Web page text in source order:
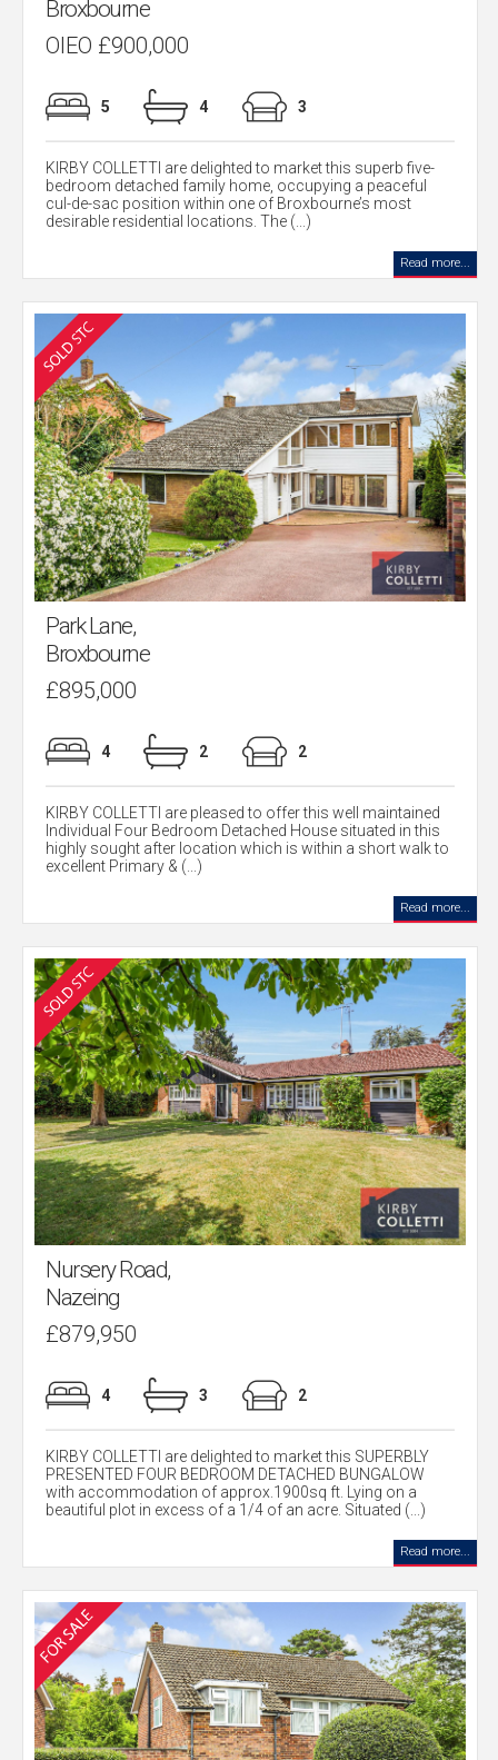
Broxbourne
OIEO £900,000
5 4 3
KIRBY COLLETTI are delighted to market this superb five-
bedroom detached family home, occupying a peaceful
cul-de-sac position within one of Broxbourne’s most
desirable residential locations. The (...)
Read more...
Park Lane,
Broxbourne
£895,000
4 2 2
KIRBY COLLETTI are pleased to offer this well maintained
Individual Four Bedroom Detached House situated in this
highly sought after location which is within a short walk to
excellent Primary & (...)
Read more...
Nursery Road,
Nazeing
£879,950
4 3 2
KIRBY COLLETTI are delighted to market this SUPERBLY
PRESENTED FOUR BEDROOM DETACHED BUNGALOW
with accommodation of approx.1900sq ft. Lying on a
beautiful plot in excess of a 1/4 of an acre. Situated (...)
Read more...